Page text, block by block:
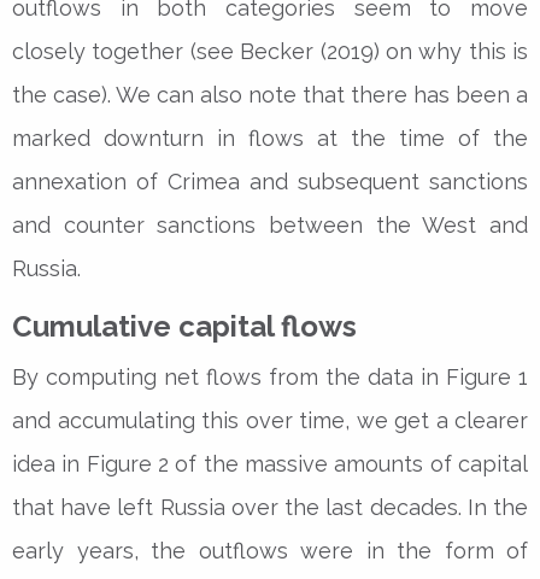
outflows in both categories seem to move
closely together (see Becker (2019) on why this is
the case). We can also note that there has been a
marked downturn in flows at the time of the
annexation of Crimea and subsequent sanctions
and counter sanctions between the West and
Russia.
Cumulative capital flows
By computing net flows from the data in Figure 1
and accumulating this over time, we get a clearer
idea in Figure 2 of the massive amounts of capital
that have left Russia over the last decades. In the
early years, the outflows were in the form of